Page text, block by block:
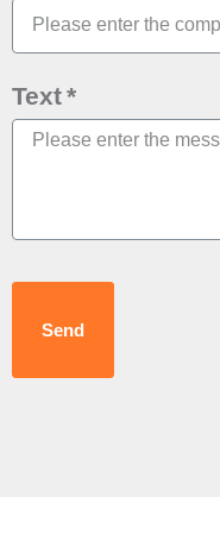
Text
Send